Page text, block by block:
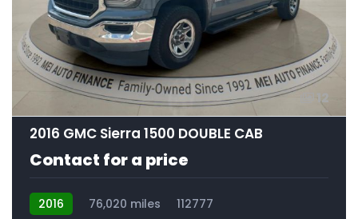
12
2016 GMC Sierra 1500 DOUBLE CAB
Contact for a price
2016 76,020 miles 112777